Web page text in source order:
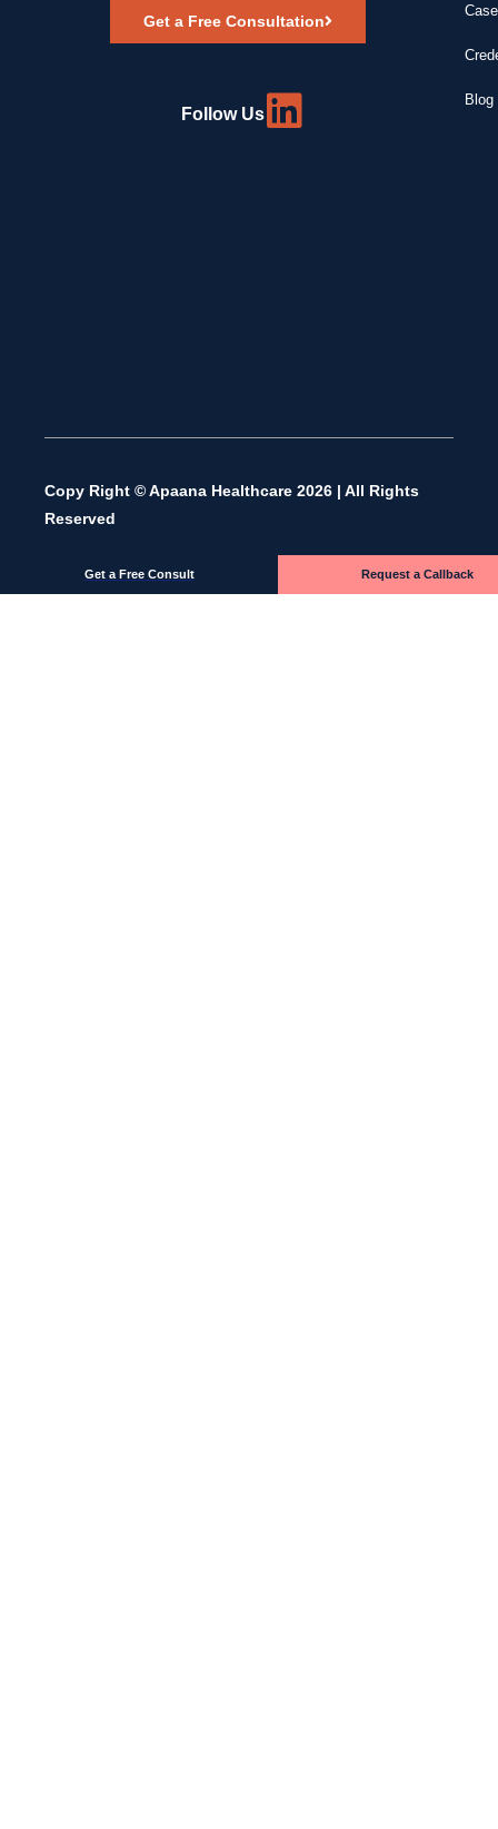
Get a Free Consultation
Follow Us
Copy Right © Apaana Healthcare 2026 | All Rights
Reserved
Get a Free Consult Request a Callback